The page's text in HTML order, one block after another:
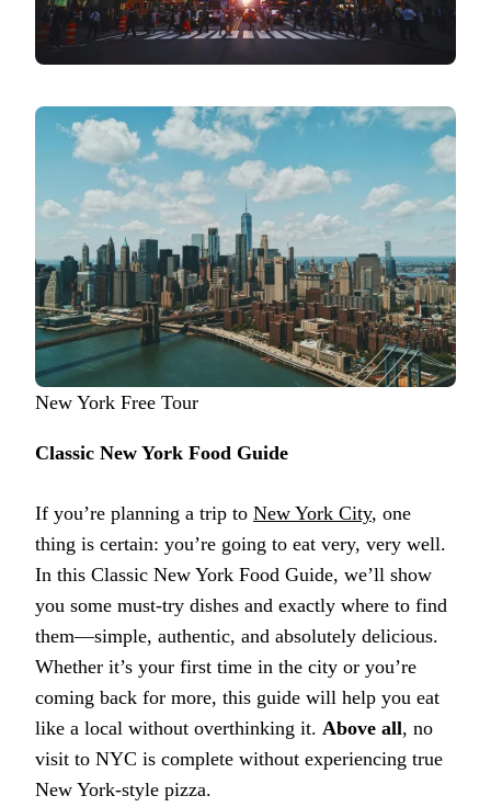
New York Free Tour
Classic New York Food Guide
If you’re planning a trip to New York City, one
thing is certain: you’re going to eat very, very well.
In this Classic New York Food Guide, we’ll show
you some must-try dishes and exactly where to find
them—simple, authentic, and absolutely delicious.
Whether it’s your first time in the city or you’re
coming back for more, this guide will help you eat
like a local without overthinking it. Above all, no
visit to NYC is complete without experiencing true
New York-style pizza.